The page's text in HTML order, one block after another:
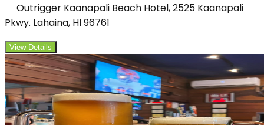
Outrigger Kaanapali Beach Hotel, 2525 Kaanapali
Pkwy. Lahaina, HI 96761
View Details